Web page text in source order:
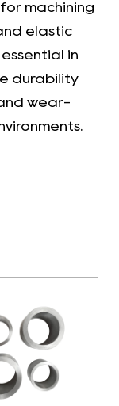
machining
elastic
in
durability
wear-